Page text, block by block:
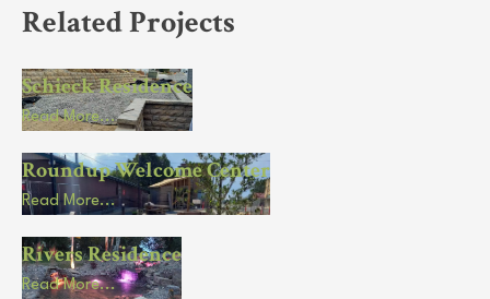
Related Projects
Schieck Residence
Read More...
Roundup Welcome Center
Read More...
Rivers Residence
Read More...